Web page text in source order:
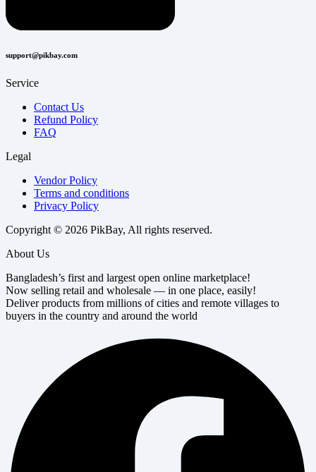
support@pikbay.com
Service
Contact Us
Refund Policy
FAQ
Legal
Vendor Policy
Terms and conditions
Privacy Policy
Copyright © 2026 PikBay, All rights reserved.
About Us
Bangladesh’s first and largest open online marketplace!
Now selling retail and wholesale — in one place, easily!
Deliver products from millions of cities and remote villages to
buyers in the country and around the world